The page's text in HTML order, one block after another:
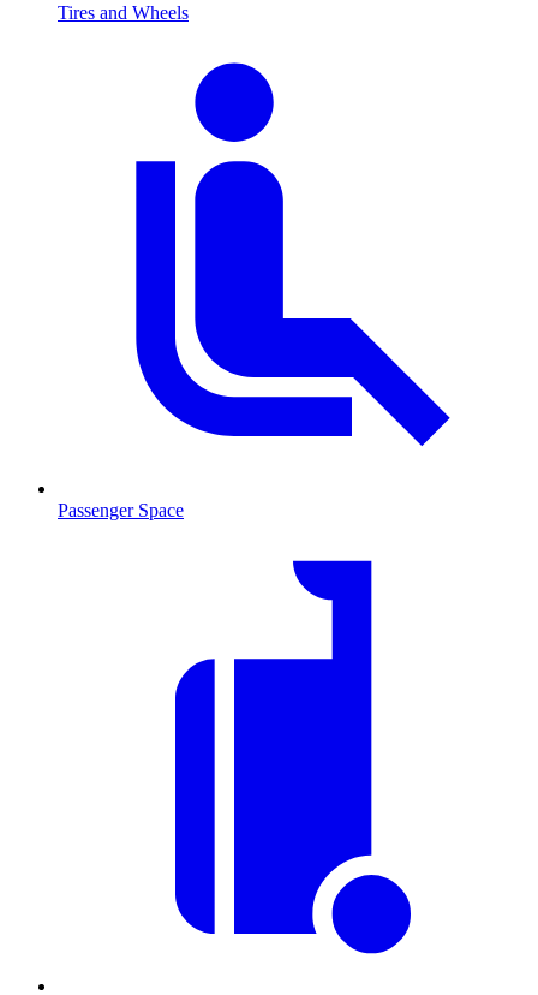
Tires and Wheels
Passenger Space